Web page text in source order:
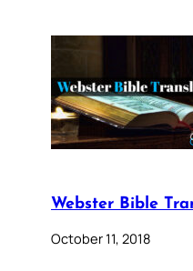
Webster Bible
October 11, 2018